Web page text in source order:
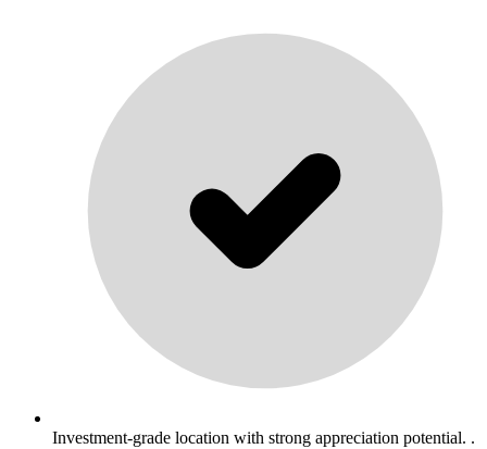
Investment-grade location with strong appreciation potential. .